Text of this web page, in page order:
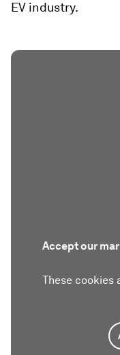
EV industry.
Accept our
These cookies